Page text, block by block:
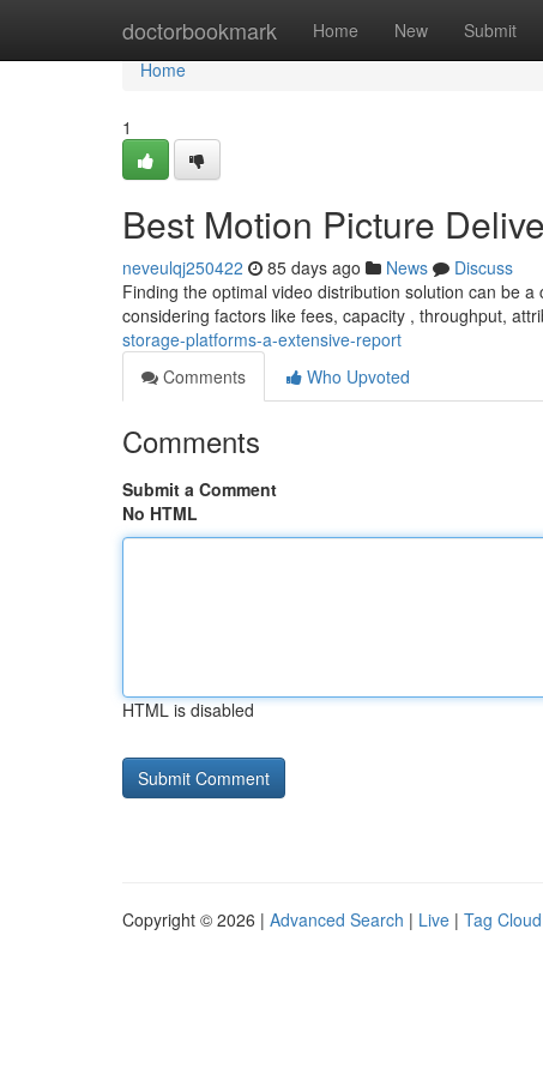
doctorbookmark Home New Submit
Home
Home
1
Best Motion Picture
neveulqj250422 85 days ago News
Discuss
Finding the optimal video distribution solution can be
considering factors like fees, capacity , throughput,
storage-platforms-a-extensive-report
Comments
Who Upvoted
Comments
Submit a Comment
No HTML
HTML is disabled
Copyright © 2026 | Advanced Search | Live | Tag Cloud